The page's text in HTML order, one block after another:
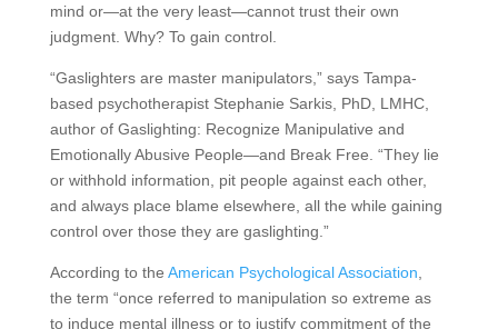
mind or—at the very least—cannot trust their own
judgment. Why? To gain control.
“Gaslighters are master manipulators,” says Tampa-
based psychotherapist Stephanie Sarkis, PhD, LMHC,
author of Gaslighting: Recognize Manipulative and
Emotionally Abusive People—and Break Free. “They lie
or withhold information, pit people against each other,
and always place blame elsewhere, all the while gaining
control over those they are gaslighting.”
According to the American Psychological Association
the term “once referred to manipulation so extreme as
to induce mental illness or to justify commitment of the